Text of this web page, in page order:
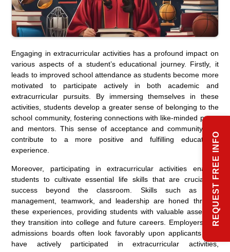
Engaging in extracurricular activities has a profound impact on
various aspects of a student’s educational journey. Firstly, it
leads to improved school attendance as students become more
motivated to participate actively in both academic and
extracurricular pursuits. By immersing themselves in these
activities, students develop a greater sense of belonging to the
school community, fostering connections with like-minded peers
and mentors. This sense of acceptance and community can
contribute to a more positive and fulfilling educational
experience.
Moreover, participating in extracurricular activities enables
students to cultivate essential life skills that are crucial for
success beyond the classroom. Skills such as time
management, teamwork, and leadership are honed through
these experiences, providing students with valuable assets as
they transition into college and future careers. Employers and
admissions boards often look favorably upon applicants who
have actively participated in extracurricular activities,
REQUEST FREE INFO